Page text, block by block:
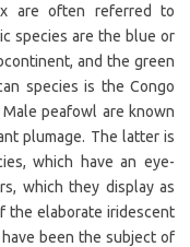
are often referred to
species are the blue or
and the green
species is the Congo
peafowl are known
plumage. The latter is
which have an eye-
which they display as
the elaborate iridescent
been the subject of